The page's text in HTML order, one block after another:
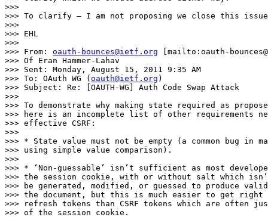
>>>
>>> To clarify – I am not proposing we close this
>>>
>>> EHL
>>>
>>> From: oauth-bounces@ietf.org [mailto:oauth-
>>> Of Eran Hammer-Lahav
>>> Sent: Monday, August 15, 2011 9:35 AM
>>> To: OAuth WG ( oauth@ietf.org )
>>> Subject: Re: [OAUTH-WG] Auth Code Swap Attack
>>>
>>> To demonstrate why making state required as
>>> here is an incomplete list of other requirements
>>> effective CSRF:
>>>
>>> * State value must not be empty (a common bug in
>>> using simple value comparison).
>>>
>>> * ‘Non-guessable’ isn’t sufficient as most
>>> the session cookie, with or without salt which
>>> be generated, modified, or guessed to produce
>>> the document, but this is much easier to get right
>>> refresh tokens than CSRF tokens which are often
>>> of the session cookie.